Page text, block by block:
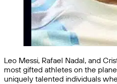
Leo Messi, Rafael Nadal, and
most gifted athletes on the
uniquely talented individuals